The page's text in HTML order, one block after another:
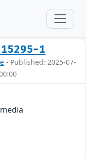
1
- Published: 2025-07-